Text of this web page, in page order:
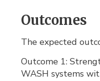
Outcomes
The expected
Outcome 1:
WASH systems